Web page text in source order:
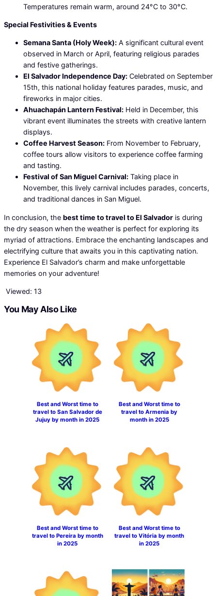
Temperatures remain warm, around 24°C to 30°C.
Special Festivities & Events
Semana Santa (Holy Week): A significant cultural event
observed in March or April, featuring religious parades
and festive gatherings.
El Salvador Independence Day: Celebrated on September
15th, this national holiday features parades, music, and
fireworks in major cities.
Ahuachapán Lantern Festival: Held in December, this
vibrant event illuminates the streets with creative lantern
displays.
Coffee Harvest Season: From November to February,
coffee tours allow visitors to experience coffee farming
and tasting.
Festival of San Miguel Carnival: Taking place in
November, this lively carnival includes parades, concerts,
and traditional dances in San Miguel.
In conclusion, the best time to travel to El Salvador is during
the dry season when the weather is perfect for exploring its
myriad of attractions. Embrace the enchanting landscapes and
electrifying culture that awaits you in this captivating nation.
Experience El Salvador’s charm and make unforgettable
memories on your adventure!
Viewed: 13
You May Also Like
Best and Worst time to
travel to San Salvador de
Jujuy by month in 2025
Best and Worst time to
travel to Armenia by
month in 2025
Best and Worst time to
travel to Pereira by month
in 2025
Best and Worst time to
travel to Vitória by month
in 2025